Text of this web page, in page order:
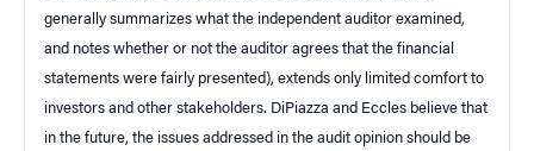
generally summarizes what the independent auditor examined,
and notes whether or not the auditor agrees that the financial
statements were fairly presented), extends only limited comfort to
investors and other stakeholders. DiPiazza and Eccles believe that
in the future, the issues addressed in the audit opinion should be